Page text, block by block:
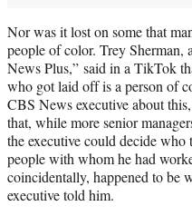
Nor was it lost on some that
people of color. Trey Sherman,
News Plus,” said in a TikTok
who got laid off is a person of
CBS News executive about
that, while more senior
the executive could decide who
people with whom he had
coincidentally, happened to be
executive told him.